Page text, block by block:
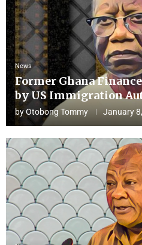
News
Former Ghana
by US Immigration
byOtobong Tommy January